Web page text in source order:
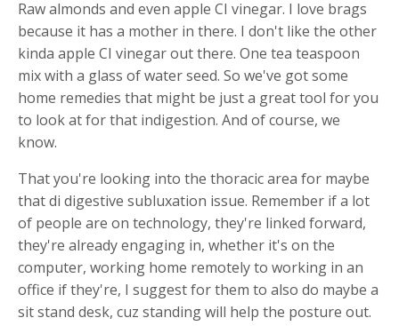
Raw almonds and even apple CI vinegar. I love brags
because it has a mother in there. I don't like the other
kinda apple CI vinegar out there. One tea teaspoon
mix with a glass of water seed. So we've got some
home remedies that might be just a great tool for you
to look at for that indigestion. And of course, we
know.
That you're looking into the thoracic area for maybe
that di digestive subluxation issue. Remember if a lot
of people are on technology, they're linked forward,
they're already engaging in, whether it's on the
computer, working home remotely to working in an
office if they're, I suggest for them to also do maybe a
sit stand desk, cuz standing will help the posture out.